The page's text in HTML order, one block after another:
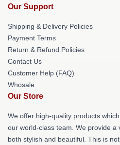
Our Support
Shipping & Delivery Policies
Payment Terms
Return & Refund Policies
Contact Us
Customer Help (FAQ)
Whosale
Our Store
We offer high-quality products
our world-class team. We provide a
both stylish and beautiful. This is